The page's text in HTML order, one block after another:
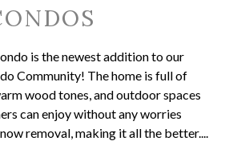
is the newest addition to our
Community! The home is full of
wood tones, and outdoor spaces
can enjoy without any worries
removal, making it all the better....